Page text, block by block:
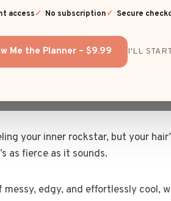
access No subscription Secure
Me the Planner – $9.99 I'LL
ByEmma Johnson
your inner rockstar, but your
as fierce as it sounds.
messy, edgy, and effortlessly cool,